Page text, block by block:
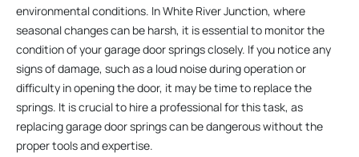
environmental conditions. In White River Junction, where
seasonal changes can be harsh, it is essential to monitor the
condition of your garage door springs closely. If you notice any
signs of damage, such as a loud noise during operation or
difficulty in opening the door, it may be time to replace the
springs. It is crucial to hire a professional for this task, as
replacing garage door springs can be dangerous without the
proper tools and expertise.